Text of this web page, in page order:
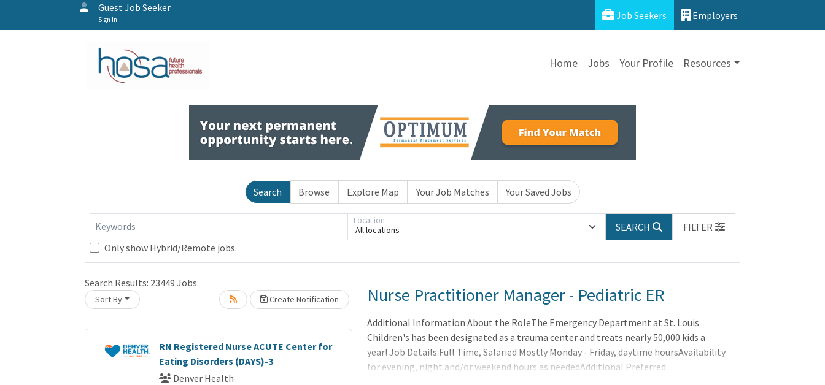
Guest Job Seeker
Sign In Job Seekers Employers
Home Jobs Your Profile Resources
Search Browse Explore Map Your Job Matches Your Saved Jobs
Keywords All locations
Location
SEARCH
FILTER
Only show Hybrid/Remote jobs.
Search Results: 23449 Jobs
Sort By Create Notification
RN Registered Nurse ACUTE Center for
Eating Disorders (DAYS)-3
Denver Health
Loading... Please wait.Nurse Practitioner Manager - Pediatric ER
Additional Information About the RoleThe Emergency Department at St. Louis
Children's has been designated as a trauma center and treats nearly 50,000 kids a
year! Job Details:Full Time, Salaried Mostly Monday - Friday, daytime hoursAvailability
for evening, night and/or weekend hours as neededAdditional Preferred